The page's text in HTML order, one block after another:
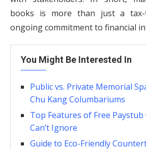
books is more than just a tax-
ongoing commitment to financial
You Might Be Interested In
Public vs. Private Memorial
Chu Kang Columbariums
Top Features of Free
Can’t Ignore
Guide to Eco-Friendly